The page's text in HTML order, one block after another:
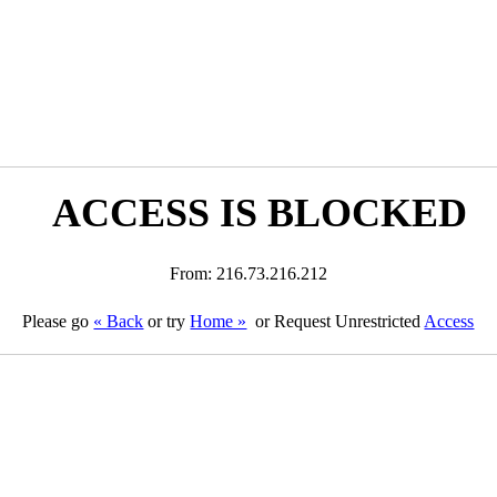
ACCESS IS BLOCKED
From: 216.73.216.212
Please go « Back or tryHome » or Request Unrestricted Access